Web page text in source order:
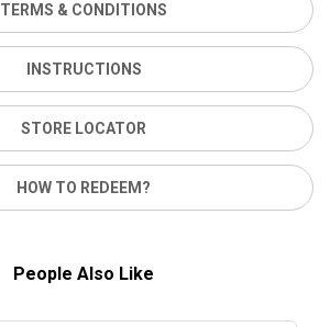
TERMS & CONDITIONS
INSTRUCTIONS
STORE LOCATOR
HOW TO REDEEM?
People Also Like